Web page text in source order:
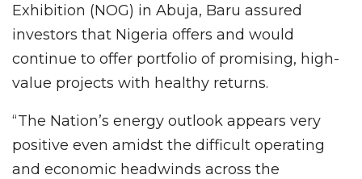
Exhibition (NOG) in Abuja, Baru assured
investors that Nigeria offers and would
continue to offer portfolio of promising, high-
value projects with healthy returns.
“The Nation’s energy outlook appears very
positive even amidst the difficult operating
and economic headwinds across the